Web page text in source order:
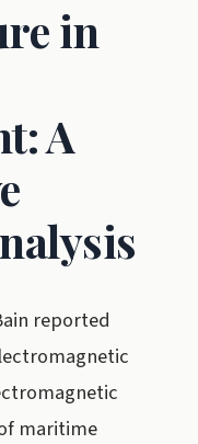
in
A
reported
maritime